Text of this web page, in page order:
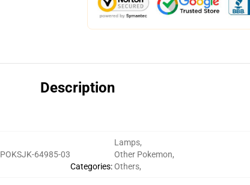
Description
POKSJK-64985-03
Categories:
Lamps,
Other Pokemon,
Others,